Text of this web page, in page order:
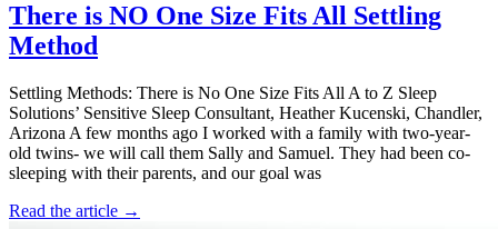
There is NO One Size Fits All Settling
Method
Settling Methods: There is No One Size Fits All A to Z Sleep
Solutions’ Sensitive Sleep Consultant, Heather Kucenski, Chandler,
Arizona A few months ago I worked with a family with two-year-
old twins- we will call them Sally and Samuel. They had been co-
sleeping with their parents, and our goal was
Read the article →